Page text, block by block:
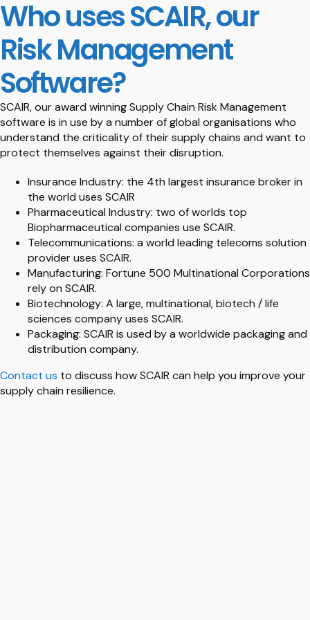
Who uses SCAIR, our
Risk Management
Software?
SCAIR, our award winning Supply Chain Risk Management
software is in use by a number of global organisations who
understand the criticality of their supply chains and want to
protect themselves against their disruption.
Insurance Industry: the 4th largest insurance broker in
the world uses SCAIR
Pharmaceutical Industry: two of worlds top
Biopharmaceutical companies use SCAIR.
Telecommunications: a world leading telecoms solution
provider uses SCAIR.
Manufacturing: Fortune 500 Multinational Corporations
rely on SCAIR.
Biotechnology: A large, multinational, biotech / life
sciences company uses SCAIR.
Packaging: SCAIR is used by a worldwide packaging and
distribution company.
Contact us to discuss how SCAIR can help you improve your
supply chain resilience.